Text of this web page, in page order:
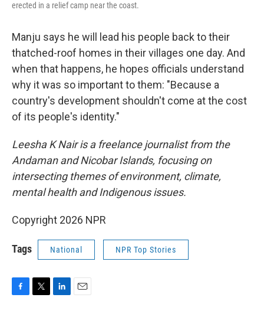
erected in a relief camp near the coast.
Manju says he will lead his people back to their
thatched-roof homes in their villages one day. And
when that happens, he hopes officials understand
why it was so important to them: "Because a
country's development shouldn't come at the cost
of its people's identity."
Leesha K Nair is a freelance journalist from the
Andaman and Nicobar Islands, focusing on
intersecting themes of environment, climate,
mental health and Indigenous issues.
Copyright 2026 NPR
Tags National NPR Top Stories